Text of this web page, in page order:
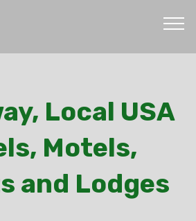
Local USA
Motels,
and Lodges